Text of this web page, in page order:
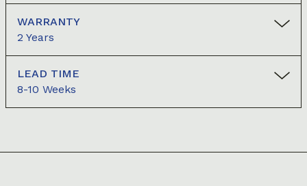
WARRANTY
2 Years
LEAD TIME
8-10 Weeks